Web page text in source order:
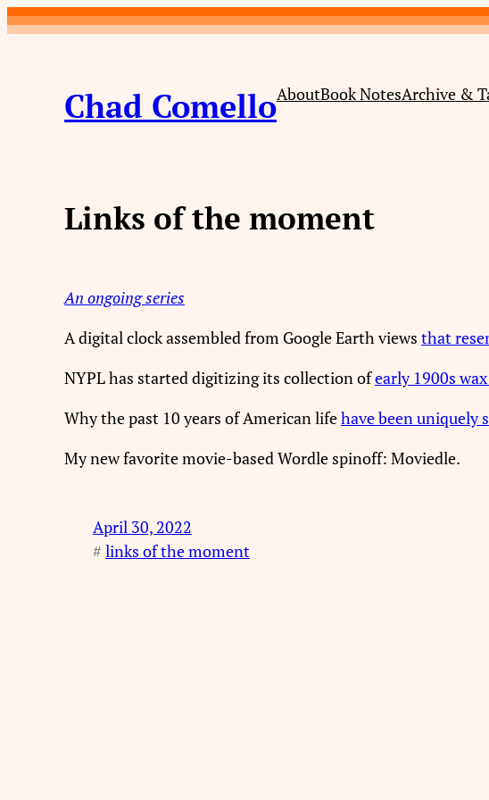
Skip
Chad ComelloAboutBook NotesArchive &
Links of the moment
An ongoing series
A digital clock assembled from Google Earth views that
NYPL has started digitizing its collection ofearly 1900s
Why the past 10 years of American lifehave been uniquely
My new favorite movie-based Wordle spinoff: Moviedle.
April 30, 2022
# links of the moment